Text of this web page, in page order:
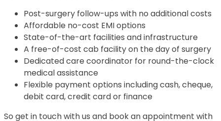
Post-surgery follow-ups with no additional costs
Affordable no-cost EMI options
State-of-the-art facilities and infrastructure
A free-of-cost cab facility on the day of surgery
Dedicated care coordinator for round-the-clock
medical assistance
Flexible payment options including cash, cheque,
debit card, credit card or finance
So get in touch with us and book an appointment with